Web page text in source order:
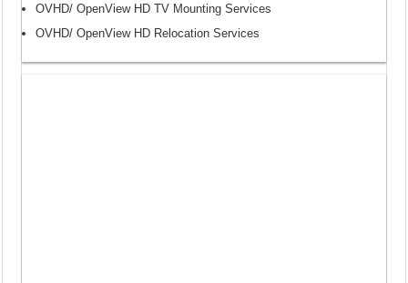
OVHD/ OpenView HD TV Mounting Services
OVHD/ OpenView HD Relocation Services